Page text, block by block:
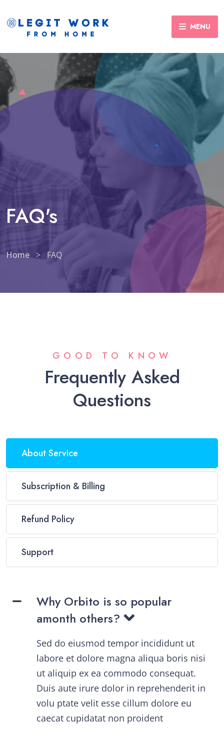
MENU
FAQ's
Home > FAQ
GOOD TO KNOW
Frequently Asked
Questions
About Service
Subscription & Billing
Refund Policy
Support
Why Orbito is so popular
amonth others?
Sed do eiusmod tempor incididunt ut
labore et dolore magna aliqua boris nisi
ut aliquip ex ea commodo consequat.
Duis aute irure dolor in reprehenderit in
volu ptate velit esse cillum dolore eu
caecat cupidatat non proident